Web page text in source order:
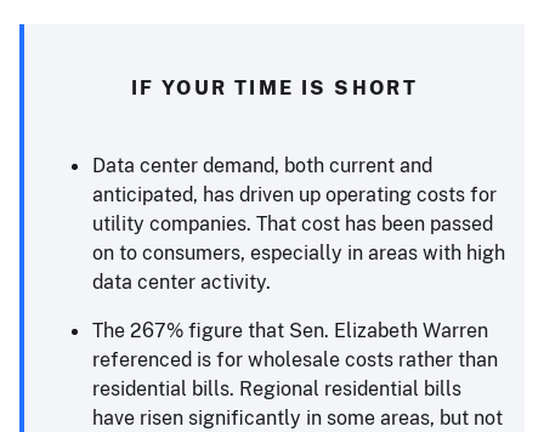
IF YOUR TIME IS SHORT
Data center demand, both current and
anticipated, has driven up operating costs for
utility companies. That cost has been passed
on to consumers, especially in areas with high
data center activity.
The 267% figure that Sen. Elizabeth Warren
referenced is for wholesale costs rather than
residential bills. Regional residential bills
have risen significantly in some areas, but not